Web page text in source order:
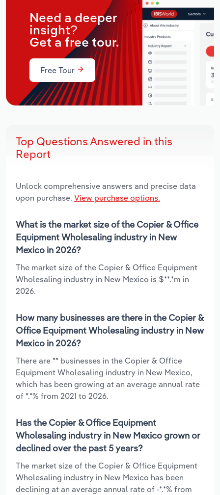
Need a deeper
insight?
Get a free tour.
Free Tour
Top Questions Answered in this
Report
Unlock comprehensive answers and precise data
upon purchase. View purchase options.
What is the market size of the Copier & Office
Equipment Wholesaling industry in New
Mexico in 2026?
The market size of the Copier & Office Equipment
Wholesaling industry in New Mexico is $**.*m in
2026.
How many businesses are there in the Copier &
Office Equipment Wholesaling industry in New
Mexico in 2026?
There are ** businesses in the Copier & Office
Equipment Wholesaling industry in New Mexico,
which has been growing at an average annual rate
of *.*% from 2021 to 2026.
Has the Copier & Office Equipment
Wholesaling industry in New Mexico grown or
declined over the past 5 years?
The market size of the Copier & Office Equipment
Wholesaling industry in New Mexico has been
declining at an average annual rate of -*.*% from